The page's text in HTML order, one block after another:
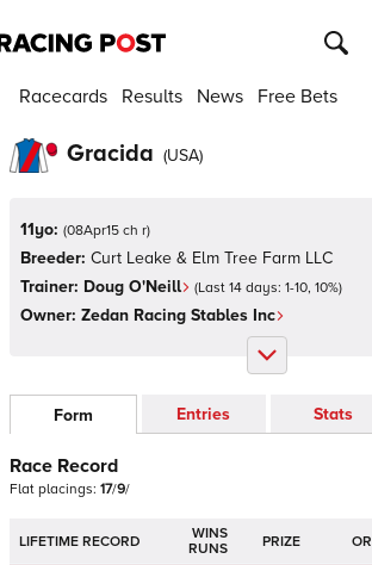
Racecards Results News Free Bets
Gracida (USA)
11yo: (08Apr15 ch r)
Breeder: Curt Leake & Elm Tree Farm LLC
Trainer: Doug O'Neill (Last 14 days: 1-10, 10%)
Owner: Zedan Racing Stables Inc
Form Entries Stats
Race Record
Flat placings: 17/9/
LIFETIME RECORD
WINS
RUNS
PRIZE OR